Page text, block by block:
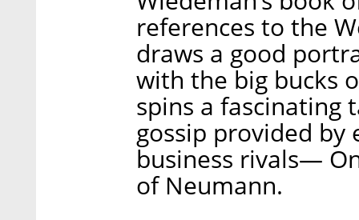
references to the
draws a good
with the big bucks
spins a fascinating
gossip provided by
business rivals—
of Neumann.